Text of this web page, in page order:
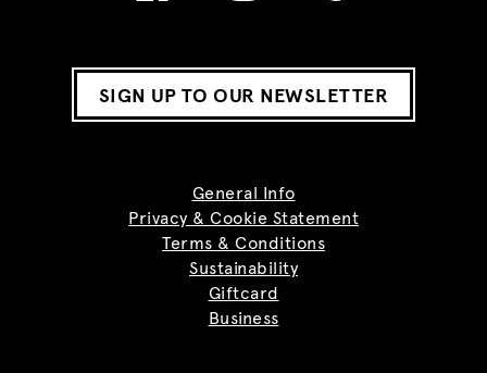
SIGN UP TO OUR NEWSLETTER
General Info
Privacy & Cookie Statement
Terms & Conditions
Sustainability
Giftcard
Business